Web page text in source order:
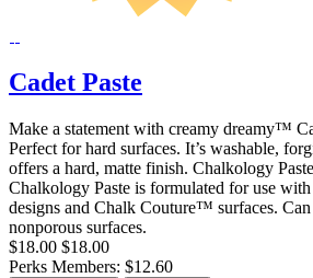
Cadet Paste
Make a statement with creamy dreamy™
Perfect for hard surfaces. It’s washable,
offers a hard, matte finish. Chalkology
Chalkology Paste is formulated for use
designs and Chalk Couture™ surfaces.
nonporous surfaces.
$18.00 $18.00
Perks Members: $12.60